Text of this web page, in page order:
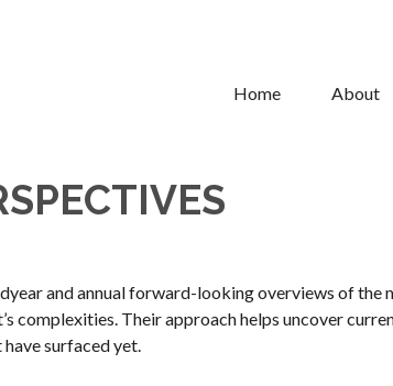
Home About
and annual forward-looking overviews of the
complexities. Their approach helps uncover
surfaced yet.